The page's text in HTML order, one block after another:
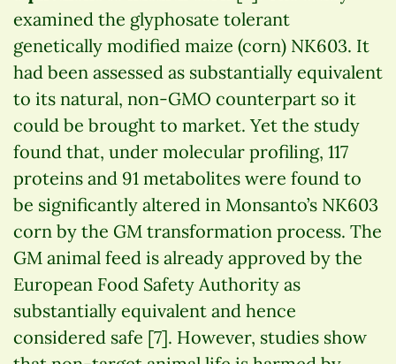
examined the glyphosate tolerant
genetically modified maize (corn) NK603. It
had been assessed as substantially equivalent
to its natural, non-GMO counterpart so it
could be brought to market. Yet the study
found that, under molecular profiling, 117
proteins and 91 metabolites were found to
be significantly altered in Monsanto’s NK603
corn by the GM transformation process. The
GM animal feed is already approved by the
European Food Safety Authority as
substantially equivalent and hence
considered safe [7]. However, studies show